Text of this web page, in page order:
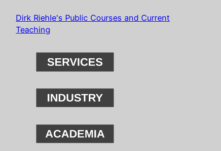
SkipDirk Riehle's Public Courses and Current
Teaching